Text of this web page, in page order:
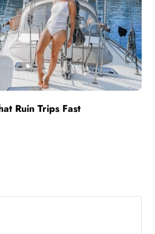
Ruin Trips Fast